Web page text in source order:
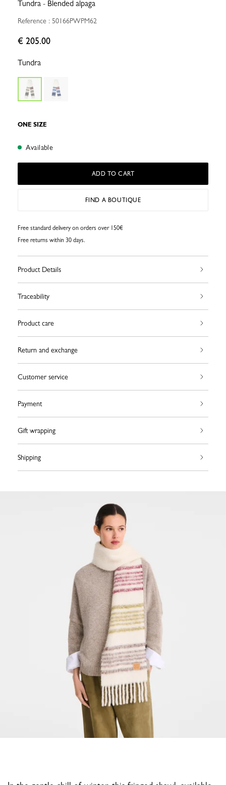
Tundra - Blended alpaga
Reference : 50166PWPM62
€ 205.00
Tundra
ONE SIZE
Available
ADD TO CART
FIND A BOUTIQUE
Free standard delivery on orders over 150€
Free returns within 30 days.
Product Details
Traceability
Product care
Return and exchange
Customer service
Payment
Gift wrapping
Shipping